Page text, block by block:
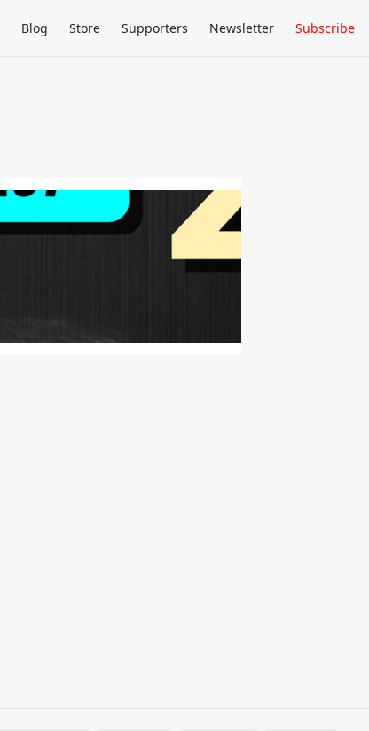
Blog Store Supporters Newsletter Subscribe